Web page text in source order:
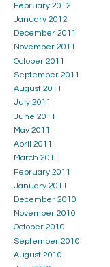
February 2012
January 2012
December 2011
November 2011
October 2011
September 2011
August 2011
July 2011
June 2011
May 2011
April 2011
March 2011
February 2011
January 2011
December 2010
November 2010
October 2010
September 2010
August 2010